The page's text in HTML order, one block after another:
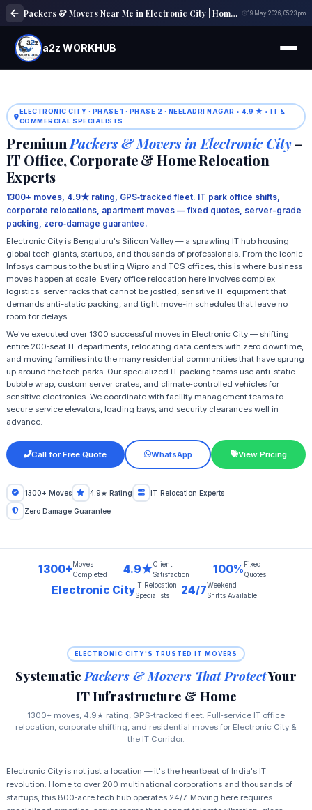
Packers & Movers Near Me in Electronic City | Home, Office & Local Shifting Experts 19 May 2026, 05:23 pm
a2z WORKHUB
ELECTRONIC CITY · PHASE 1 · PHASE 2 · NEELADRI NAGAR • 4.9 ★ • IT &
COMMERCIAL SPECIALISTS
PremiumPackers & Movers in Electronic City–
IT Office, Corporate & Home Relocation
Experts
1300+ moves, 4.9★ rating, GPS‑tracked fleet. IT park office shifts,
corporate relocations, apartment moves — fixed quotes, server-grade
packing, zero‑damage guarantee.
Electronic City is Bengaluru's Silicon Valley — a sprawling IT hub housing
global tech giants, startups, and thousands of professionals. From the iconic
Infosys campus to the bustling Wipro and TCS offices, this is where business
moves happen at scale. Every office relocation here involves complex
logistics: server racks that cannot be jostled, sensitive IT equipment that
demands anti-static packing, and tight move-in schedules that leave no
room for delays.
We've executed over 1300 successful moves in Electronic City — shifting
entire 200‑seat IT departments, relocating data centers with zero downtime,
and moving families into the many residential communities that have sprung
up around the tech parks. Our specialized IT packing teams use anti-static
bubble wrap, custom server crates, and climate‑controlled vehicles for
sensitive electronics. We coordinate with facility management teams to
secure service elevators, loading bays, and security clearances well in
advance.
Call for Free Quote WhatsApp View Pricing
1300+ Moves 4.9★ Rating IT Relocation Experts
Zero Damage Guarantee
1300+ Moves
Completed
4.9★Client
Satisfaction
100% Fixed
Quotes
Electronic City IT Relocation
Specialists
24/7Weekend
Shifts Available
ELECTRONIC CITY'S TRUSTED IT MOVERS
Systematic Packers & Movers That ProtectYour
IT Infrastructure & Home
1300+ moves, 4.9★ rating, GPS‑tracked fleet. Full‑service IT office
relocation, corporate shifting, and residential moves for Electronic City &
the IT Corridor.
Electronic City is not just a location — it's the heartbeat of India's IT
revolution. Home to over 200 multinational corporations and thousands of
startups, this 800‑acre tech hub operates 24/7. Moving here requires